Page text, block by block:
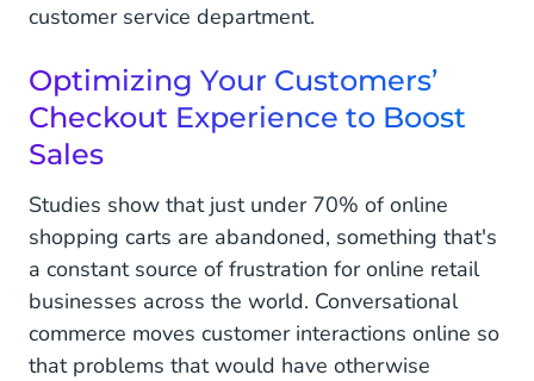
customer service department.
Optimizing Your Customers’
Checkout Experience to Boost
Sales
Studies show that just under 70% of online
shopping carts are abandoned, something that's
a constant source of frustration for online retail
businesses across the world. Conversational
commerce moves customer interactions online so
that problems that would have otherwise